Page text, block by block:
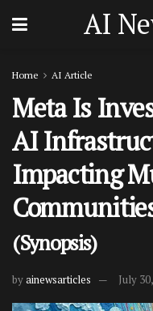
AI
Home AI Article
Meta Is
AI
Impacting
(Synopsis)
byainewsarticles July